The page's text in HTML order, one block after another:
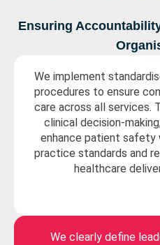
Ensuring
We implement
procedures to ensure
care across all services.
clinical decision-
enhance patient safety
practice standards and
healthcare
We clearly define